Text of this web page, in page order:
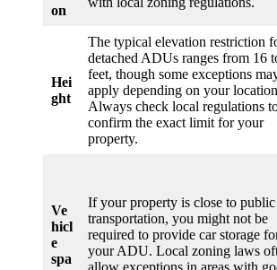
on
Hei
ght
The typical elevation restriction
detached ADUs ranges from 16
feet, though some exceptions
apply depending on your
Always check local regulations
confirm the exact limit for your
property.
Ve
hicl
e
spa
If your property is close to public
transportation, you might not be
required to provide car storage
your ADU. Local zoning laws